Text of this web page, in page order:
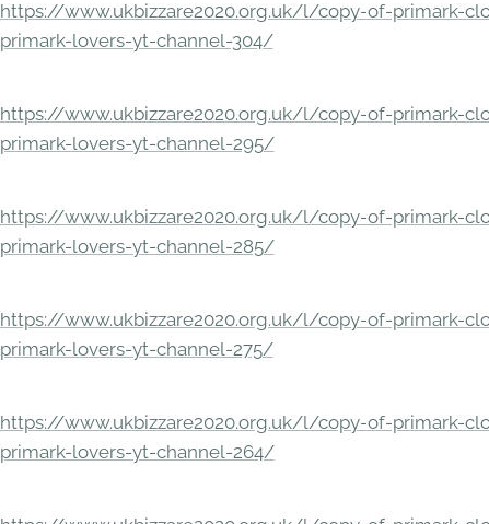
https://www.ukbizzare2020.org.uk/l/copy-of-primark-
primark-lovers-yt-channel-304/
https://www.ukbizzare2020.org.uk/l/copy-of-primark-
primark-lovers-yt-channel-295/
https://www.ukbizzare2020.org.uk/l/copy-of-primark-
primark-lovers-yt-channel-285/
https://www.ukbizzare2020.org.uk/l/copy-of-primark-
primark-lovers-yt-channel-275/
https://www.ukbizzare2020.org.uk/l/copy-of-primark-
primark-lovers-yt-channel-264/